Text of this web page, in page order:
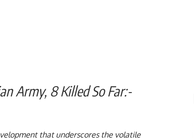
Army, 8 Killed So Far:-
that underscores the volatile